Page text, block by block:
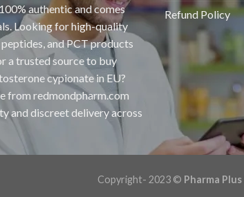
authentic and comes
Looking for high-quality
and PCT products
a trusted source to buy
cypionate in EU?
from redmondpharm.com
and discreet delivery across
Refund Policy
Copyright- 2023 © Pharma